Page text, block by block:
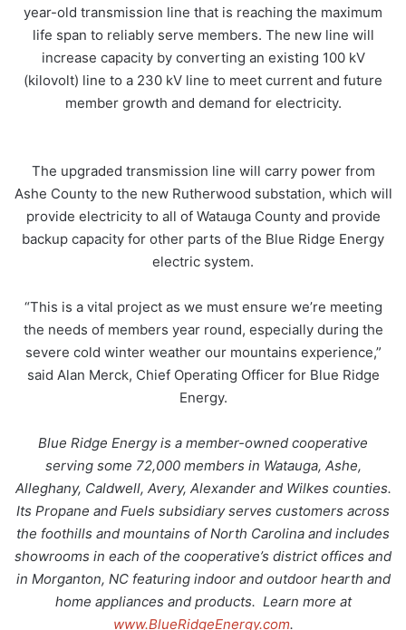
year-old transmission line that is reaching the maximum
life span to reliably serve members. The new line will
increase capacity by converting an existing 100 kV
(kilovolt) line to a 230 kV line to meet current and future
member growth and demand for electricity.
The upgraded transmission line will carry power from
Ashe County to the new Rutherwood substation, which will
provide electricity to all of Watauga County and provide
backup capacity for other parts of the Blue Ridge Energy
electric system.
“This is a vital project as we must ensure we’re meeting
the needs of members year round, especially during the
severe cold winter weather our mountains experience,”
said Alan Merck, Chief Operating Officer for Blue Ridge
Energy.
Blue Ridge Energy is a member-owned cooperative
serving some 72,000 members in Watauga, Ashe,
Alleghany, Caldwell, Avery, Alexander and Wilkes counties.
Its Propane and Fuels subsidiary serves customers across
the foothills and mountains of North Carolina and includes
showrooms in each of the cooperative’s district offices and
in Morganton, NC featuring indoor and outdoor hearth and
home appliances and products. Learn more at
www.BlueRidgeEnergy.com.